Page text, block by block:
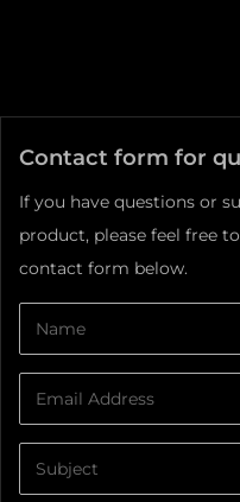
Contact form for
If you have questions or
product, please feel free
contact form below.